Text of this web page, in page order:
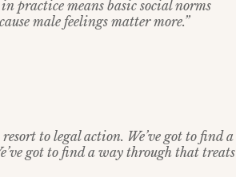
practice means basic social norms
male feelings matter more.”
to legal action. We’ve got to find a
got to find a way through that treats